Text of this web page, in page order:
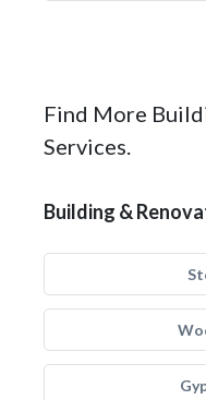
Find More
Services.
Building &